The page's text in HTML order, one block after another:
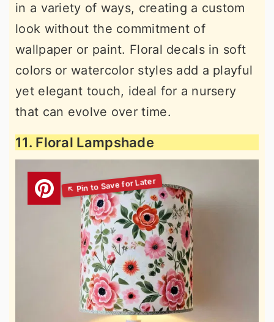
in a variety of ways, creating a custom
look without the commitment of
wallpaper or paint. Floral decals in soft
colors or watercolor styles add a playful
yet elegant touch, ideal for a nursery
that can evolve over time.
11. Floral Lampshade